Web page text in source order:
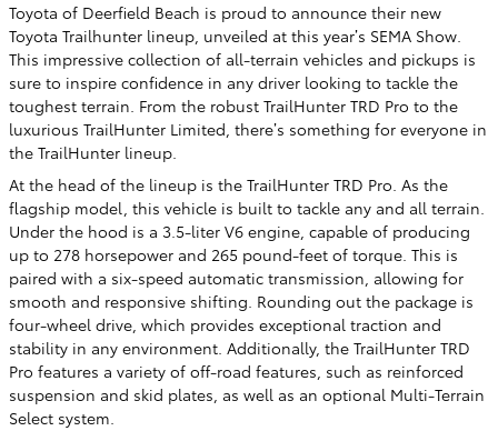
Toyota of Deerfield Beach is proud to announce their new
Toyota Trailhunter lineup, unveiled at this year’s SEMA Show.
This impressive collection of all-terrain vehicles and pickups is
sure to inspire confidence in any driver looking to tackle the
toughest terrain. From the robust TrailHunter TRD Pro to the
luxurious TrailHunter Limited, there’s something for everyone in
the TrailHunter lineup.
At the head of the lineup is the TrailHunter TRD Pro. As the
flagship model, this vehicle is built to tackle any and all terrain.
Under the hood is a 3.5-liter V6 engine, capable of producing
up to 278 horsepower and 265 pound-feet of torque. This is
paired with a six-speed automatic transmission, allowing for
smooth and responsive shifting. Rounding out the package is
four-wheel drive, which provides exceptional traction and
stability in any environment. Additionally, the TrailHunter TRD
Pro features a variety of off-road features, such as reinforced
suspension and skid plates, as well as an optional Multi-Terrain
Select system.